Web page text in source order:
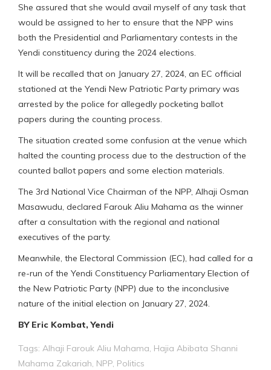
She assured that she would avail myself of any task that
would be assigned to her to ensure that the NPP wins
both the Presidential and Parliamentary contests in the
Yendi constituency during the 2024 elections.
It will be recalled that on January 27, 2024, an EC official
stationed at the Yendi New Patriotic Party primary was
arrested by the police for allegedly pocketing ballot
papers during the counting process.
The situation created some confusion at the venue which
halted the counting process due to the destruction of the
counted ballot papers and some election materials.
The 3rd National Vice Chairman of the NPP, Alhaji Osman
Masawudu, declared Farouk Aliu Mahama as the winner
after a consultation with the regional and national
executives of the party.
Meanwhile, the Electoral Commission (EC), had called for a
re-run of the Yendi Constituency Parliamentary Election of
the New Patriotic Party (NPP) due to the inconclusive
nature of the initial election on January 27, 2024.
BY Eric Kombat, Yendi
Tags: Alhaji Farouk Aliu Mahama Hajia Abibata Shanni
Mahama Zakariah NPP Politics